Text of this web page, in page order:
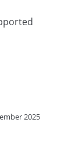
2025